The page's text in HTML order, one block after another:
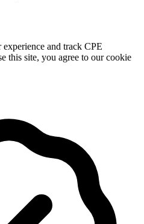
and track CPE
this site, you agree to our cookie